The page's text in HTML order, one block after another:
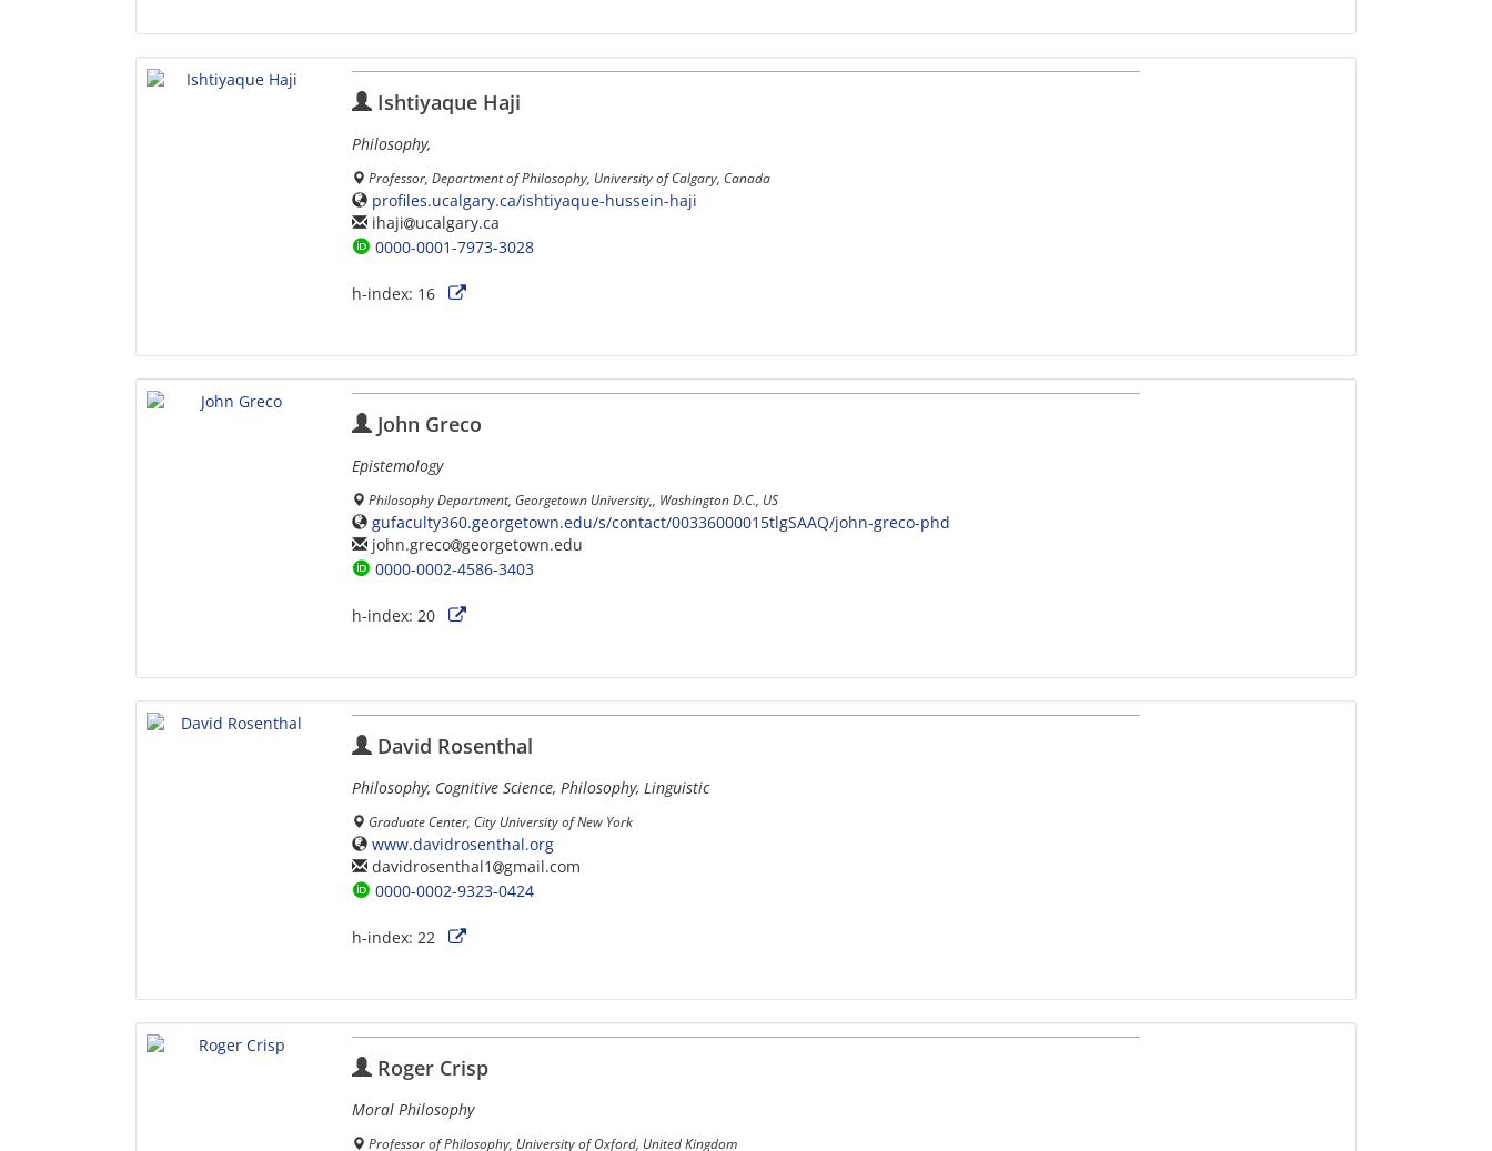
Ishtiyaque Haji
Philosophy,
Professor, Department of Philosophy, University of Calgary, Canada
profiles.ucalgary.ca/ishtiyaque-hussein-haji
ihaji
ucalgary.ca
0000-0001-7973-3028
h-index: 16
John Greco
Epistemology
Philosophy Department, Georgetown University,, Washington D.C., US
gufaculty360.georgetown.edu/s/contact/00336000015tlgSAAQ/john-greco-phd
john.greco georgetown.edu
0000-0002-4586-3403
h-index: 20
David Rosenthal
Philosophy, Cognitive Science, Philosophy, Linguistic
Graduate Center, City University of New York
www.davidrosenthal.org
davidrosenthal1
gmail.com
0000-0002-9323-0424
h-index: 22
Roger Crisp
Moral Philosophy
Professor of Philosophy, University of Oxford, United Kingdom